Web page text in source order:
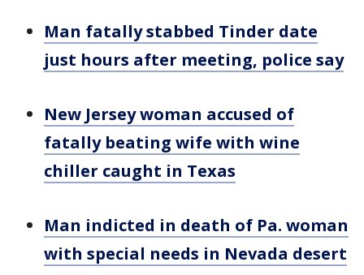
Man fatally stabbed Tinder date
just hours after meeting, police say
New Jersey woman accused of
fatally beating wife with wine
chiller caught in Texas
Man indicted in death of Pa. woman
with special needs in Nevada desert